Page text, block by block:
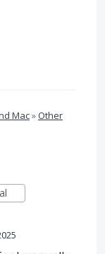
Mac»Other